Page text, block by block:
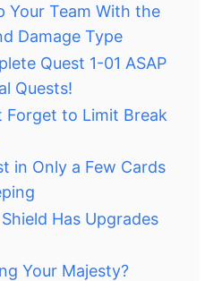
Your Team With the
Damage Type
Quest 1-01 ASAP
Quests!
Forget to Limit Break
in Only a Few Cards
Has Upgrades
Your Majesty?